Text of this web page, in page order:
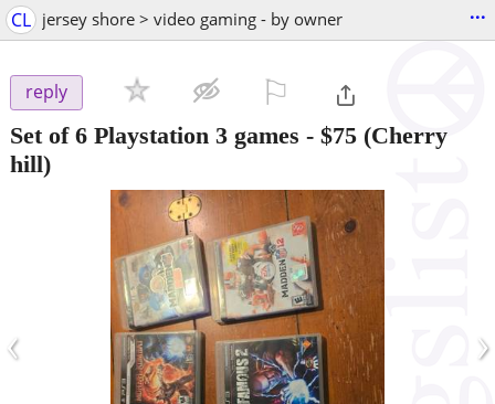
CL jersey shore > video gaming - by owner ...
reply
Set of 6 Playstation 3 games - $75 (Cherry
hill)
‹ ›